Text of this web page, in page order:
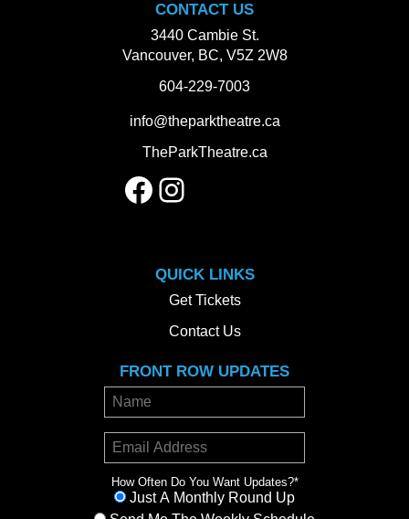
CONTACT US
3440 Cambie St.
Vancouver, BC, V5Z 2W8
604-229-7003
info@theparktheatre.ca
TheParkTheatre.ca
Facebook
Instagram
QUICK LINKS
Get Tickets
Contact Us
FRONT ROW UPDATES
How Often Do You Want Updates?*
Just A Monthly Round Up